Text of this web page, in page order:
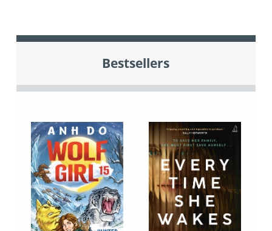
Bestsellers